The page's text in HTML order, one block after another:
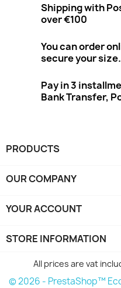
Shipping with
over €100
You can order
secure your size.
Pay in 3
Bank Transfer,
PRODUCTS
OUR COMPANY
YOUR ACCOUNT
STORE INFORMATION
All prices are vat
© 2026 - PrestaShop™